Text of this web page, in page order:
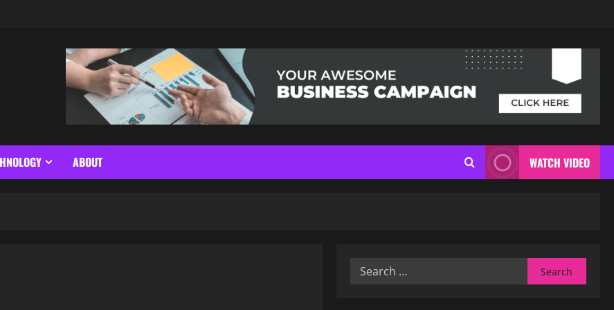
ABOUT WATCH VIDEO
Search